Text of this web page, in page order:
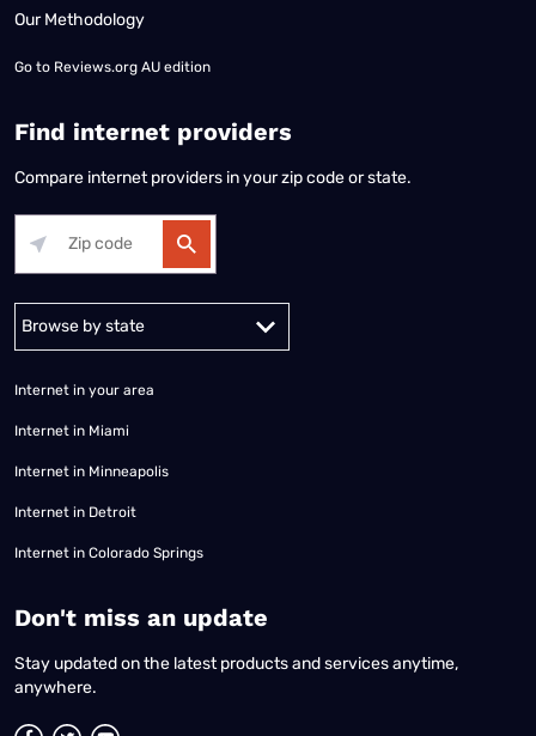
Our Methodology
Go to Reviews.org AU edition
Find internet providers
Compare internet providers in your zip code or state.
Internet in your area
Internet in Miami
Internet in Minneapolis
Internet in Detroit
Internet in Colorado Springs
​Don't miss an update
Stay updated on the latest products and services anytime,
anywhere.